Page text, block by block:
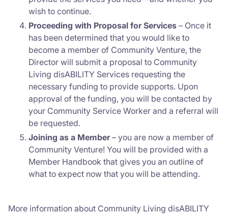
wish to continue.
Proceeding with Proposal for Services – Once it
has been determined that you would like to
become a member of Community Venture, the
Director will submit a proposal to Community
Living disABILITY Services requesting the
necessary funding to provide supports. Upon
approval of the funding, you will be contacted by
your Community Service Worker and a referral will
be requested.
Joining as a Member – you are now a member of
Community Venture! You will be provided with a
Member Handbook that gives you an outline of
what to expect now that you will be attending.
More information about Community Living disABILITY